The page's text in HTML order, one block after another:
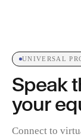
UNIVERSAL
Speak
your
Connect to